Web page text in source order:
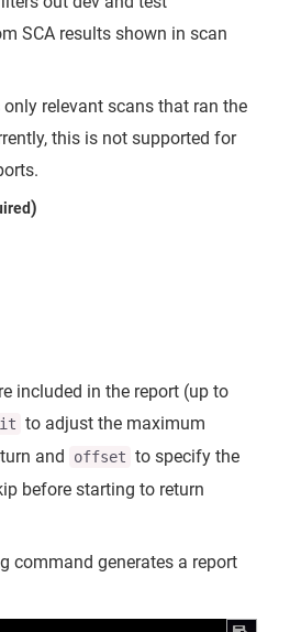
SCA results shown in scan
relevant scans that ran the
this is not supported for
)
included in the report (up to
to adjust the maximum
and
offset to specify the
before starting to return
command generates a report